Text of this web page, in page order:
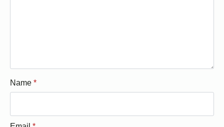
Name*